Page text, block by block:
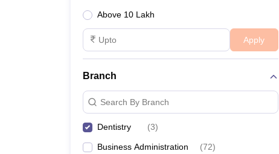
Above 10 Lakh
Apply
Branch
Search By Branch
Dentistry (3)
Business Administration (72)